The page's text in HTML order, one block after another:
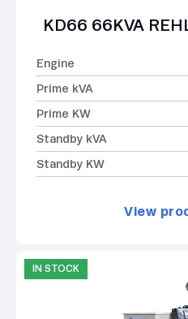
KD66 66KVA
Engine
Prime kVA
Prime KW
Standby kVA
Standby KW
View
IN STOCK